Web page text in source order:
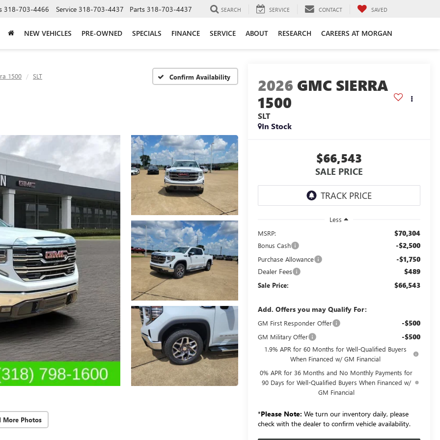
318-703-4466 Service 318-703-4437 Parts 318-703-4437 SEARCH SERVICE CONTACT SAVED
NEW VEHICLES PRE-OWNED SPECIALS FINANCE SERVICE ABOUT RESEARCH CAREERS AT MORGAN
1500 SLT Confirm Availability
More Photos
2026 GMC SIERRA
1500
SLT
In Stock
$66,543
SALE PRICE
Less
MSRP:
$70,304
Bonus Cash -$2,500
Purchase Allowance
-$1,750
Dealer Fees
$489
Sale Price: $66,543
Add. Offers you may Qualify For:
GM First Responder Offer -$500
GM Military Offer -$500
1.9% APR for 60 Months for Well-Qualified Buyers
When Financed w/ GM Financial
0% APR for 36 Months and No Monthly Payments for
90 Days for Well-Qualified Buyers When Financed w/
GM Financial
*Please Note: We turn our inventory daily, please
check with the dealer to confirm vehicle availability.